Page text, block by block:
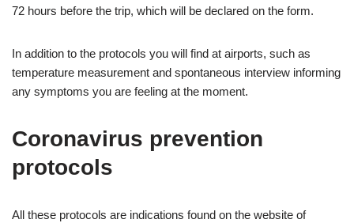
72 hours before the trip, which will be declared on the form.
In addition to the protocols you will find at airports, such as
temperature measurement and spontaneous interview informing
any symptoms you are feeling at the moment.
Coronavirus prevention
protocols
All these protocols are indications found on the website of